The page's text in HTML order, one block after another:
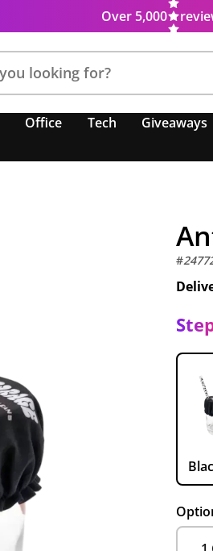
Over 5,000
Office Tech Giveaways
#